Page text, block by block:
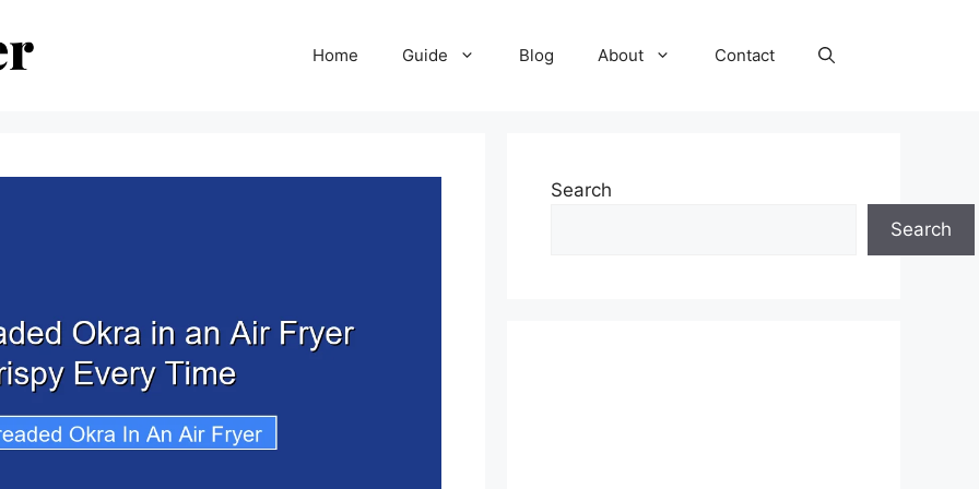
Home Guide Blog About Contact
Search
Search